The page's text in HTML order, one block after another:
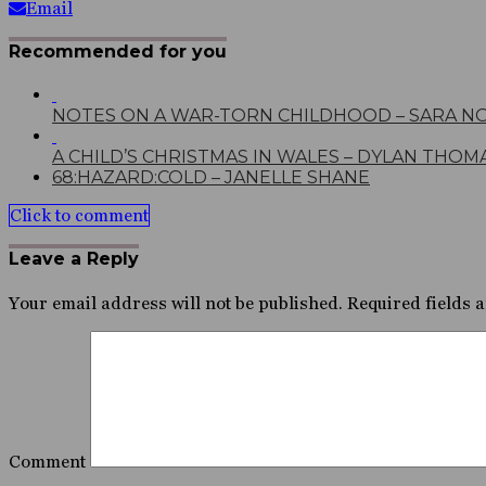
Email
Recommended for you
NOTES ON A WAR-TORN CHILDHOOD – SARA
A CHILD’S CHRISTMAS IN WALES – DYLAN
68:HAZARD:COLD – JANELLE SHANE
Click to comment
Leave a Reply
Your email address will not be published. Required fields
Comment